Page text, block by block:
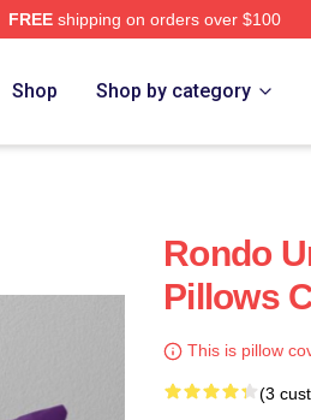
FREEshipping on orders over $100
Shop Shop by category
Rondo
Pillows
This is pillow
(3